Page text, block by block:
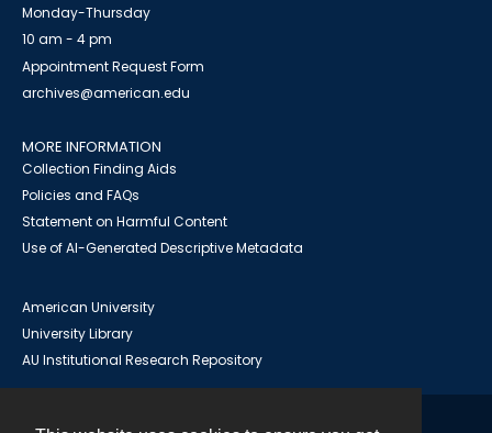
Monday-Thursday
10 am - 4 pm
Appointment Request Form
archives@american.edu
MORE INFORMATION
Collection Finding Aids
Policies and FAQs
Statement on Harmful Content
Use of AI-Generated Descriptive Metadata
American University
University Library
AU Institutional Research Repository